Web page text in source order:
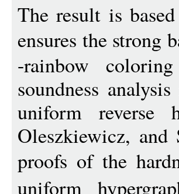
The result is
ensures the strong
-rainbow
soundness
uniform reverse
Oleszkiewicz,
proofs of the
uniform